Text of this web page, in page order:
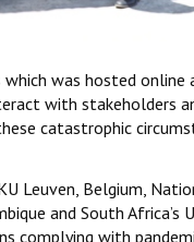
was hosted online
with stakeholders
catastrophic
Leuven, Belgium,
and South Africa’s
complying with